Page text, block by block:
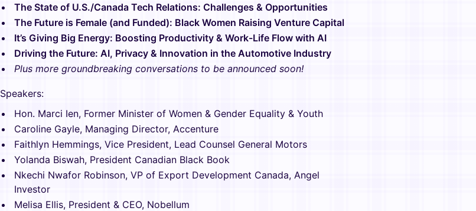
The State of U.S./Canada Tech Relations: Challenges & Opportunities
The Future is Female (and Funded): Black Women Raising Venture Capital
It’s Giving Big Energy: Boosting Productivity & Work-Life Flow with AI
Driving the Future: AI, Privacy & Innovation in the Automotive Industry
Plus more groundbreaking conversations to be announced soon!
Speakers:
Hon. Marci Ien, Former Minister of Women & Gender Equality & Youth
Caroline Gayle, Managing Director, Accenture
Faithlyn Hemmings, Vice President, Lead Counsel ​General Motors
Yolanda Biswah, President Canadian Black Book
Nkechi Nwafor Robinson, VP of Export Development Canada, Angel
Investor
Melisa Ellis, President & CEO, Nobellum